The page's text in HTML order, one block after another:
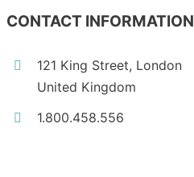
CONTACT INFORMATION
121 King Street, London
United Kingdom
1.800.458.556